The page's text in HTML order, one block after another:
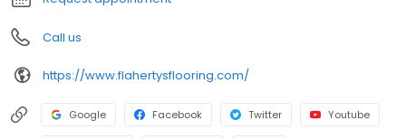
shopped with us: a fair price, consistent quality and service, and
in-home measures and consultations with the owner of the
company.
Call us
https://www.flahertysflooring.com/
Google Facebook Twitter Youtube